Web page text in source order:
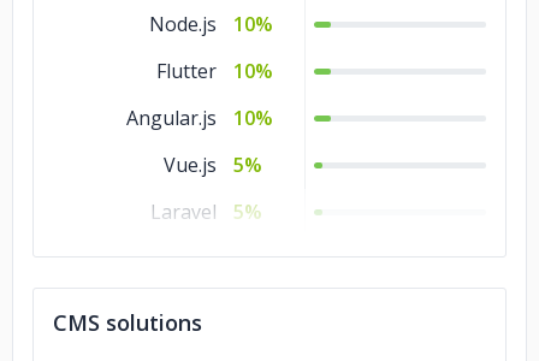
Node.js
10%
Flutter
10%
Angular.js
10%
Vue.js
5%
Laravel
5%
jQuery
5%
CMS solutions